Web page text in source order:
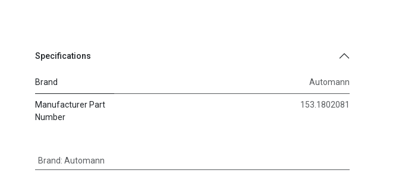
Specifications
Brand Automann
Manufacturer Part
Number
153.1802081
Brand: Automann